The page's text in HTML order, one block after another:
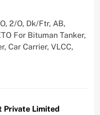
2/O, Dk/Ftr, AB,
For Bituman Tanker,
Car Carrier, VLCC,
Private Limited